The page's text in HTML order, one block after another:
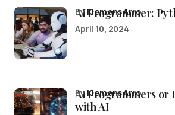
AI Programmer:
byKlemens Arro
April 10, 2024
AI Programmers or
with AI
byKlemens Arro